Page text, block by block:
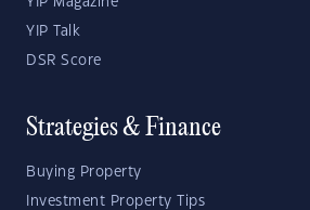
YIP Talk
DSR Score
Strategies & Finance
Buying Property
Investment Property Tips